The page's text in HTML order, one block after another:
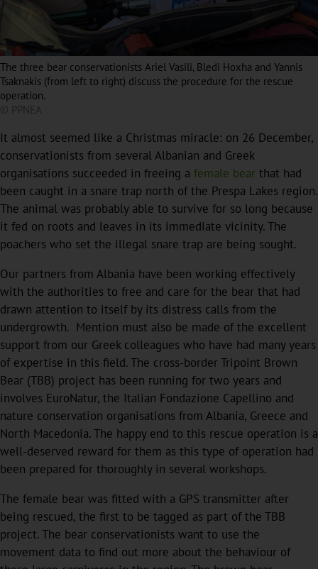
The three bear conservationists Ariel Vasili, Bledi Hoxha and Yannis
Tsaknakis (from left to right) discuss the procedure for the rescue
operation.
© PPNEA
It almost seemed like a Christmas miracle: on 26 December,
conservationists from several Albanian and Greek
organisations succeeded in freeing a female bear that had
been caught in a snare trap north of the Prespa Lakes region.
The animal was probably able to survive for so long because
it fed on roots and leaves in its immediate vicinity. The
poachers who set the illegal snare trap are being sought.
Our partners from Albania have been working effectively
with the authorities to free and care for the bear that had
drawn attention to itself by its distress calls from the
undergrowth. Mention must also be made of the excellent
support from our Greek colleagues who have had many years
of expertise in this field. The cross-border Tripoint Brown
Bear (TBB) project has been running for two years and
involves EuroNatur, the Italian Fondazione Capellino and
nature conservation organisations from Albania, Greece and
North Macedonia. The happy end to this rescue operation is a
well-deserved reward for them as this type of operation had
been prepared for thoroughly in several workshops.
The female bear was fitted with a GPS transmitter after
being rescued, the first to be tagged as part of the TBB
project. The bear conservationists want to use the
movement data to find out more about the behaviour of